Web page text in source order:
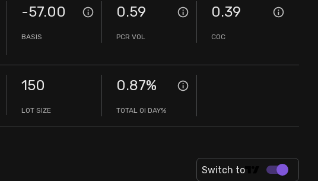
-57.00
BASIS
0.59
PCR VOL
0.39
COC
150
LOT SIZE
0.87%
TOTAL OI DAY%
Switch to